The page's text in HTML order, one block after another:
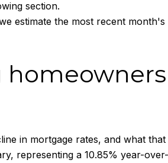
section.
estimate the most recent
in mortgage rates, and what
representing a 10.85% year-